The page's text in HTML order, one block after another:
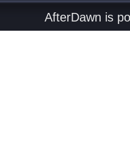
AfterDawn is